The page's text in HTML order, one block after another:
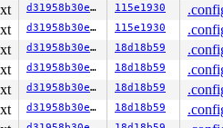
d31958b30ea3 115e1930
d31958b30ea3 115e1930
d31958b30ea3 18d18b59
d31958b30ea3 18d18b59
d31958b30ea3 18d18b59
d31958b30ea3 18d18b59